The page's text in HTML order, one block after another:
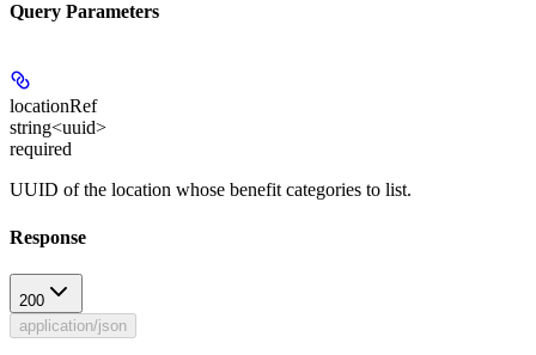
Query Parameters
locationRef
string<uuid>
required
UUID of the location whose benefit categories to list.
Response
200
application/json